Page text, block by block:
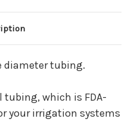
diameter tubing.
tubing, which is FDA-
your irrigation systems